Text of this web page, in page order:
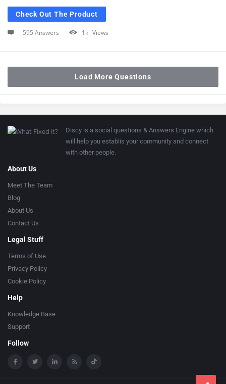
Check Out The Product
595 Answers 1k Views
Load More Questions
Discy is a social questions & Answers Engine which
will help you establis your community and connect
with other people.
About Us
Meet The Team
Blog
About Us
Contact Us
Legal Stuff
Terms of Use
Privacy Policy
Cookie Policy
Help
Knowledge Base
Support
Follow